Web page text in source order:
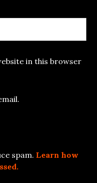
in this browser
spam. Learn how